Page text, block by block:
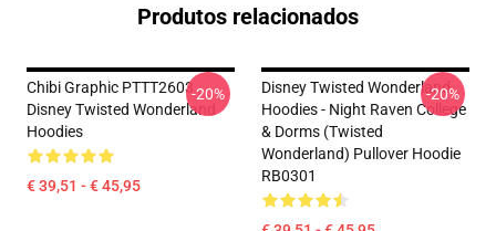
Produtos relacionados
Chibi Graphic PTTT2603
Disney Twisted Wonderland
Hoodies
€ 39,51 - € 45,95
-20%
Disney Twisted Wonderland
Hoodies - Night Raven College
& Dorms (Twisted
Wonderland) Pullover Hoodie
RB0301
-20%